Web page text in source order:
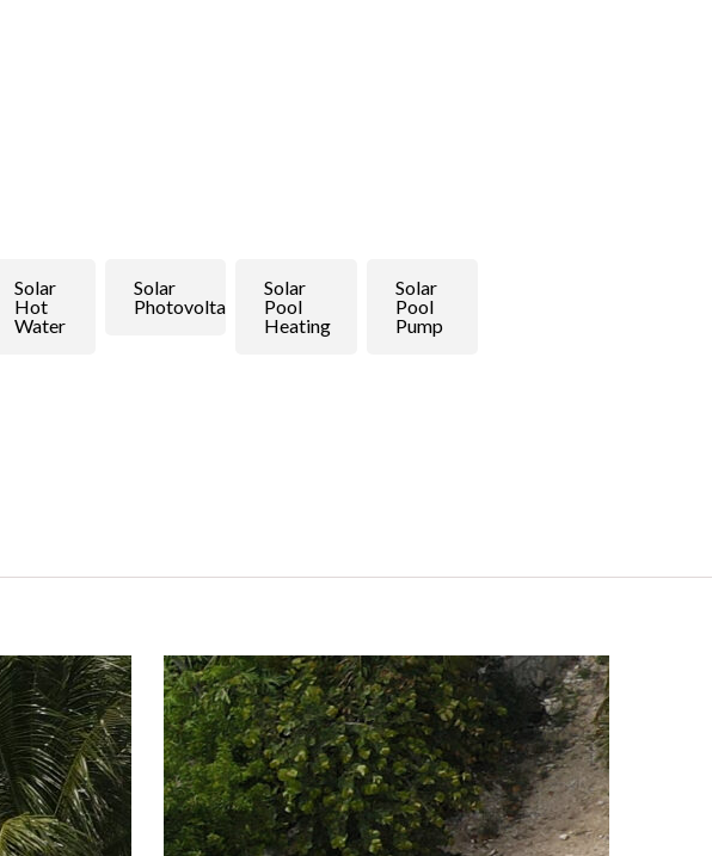
Solar
Hot
Water
Solar
Photovoltaic
Solar
Pool
Heating
Solar
Pool
Pump